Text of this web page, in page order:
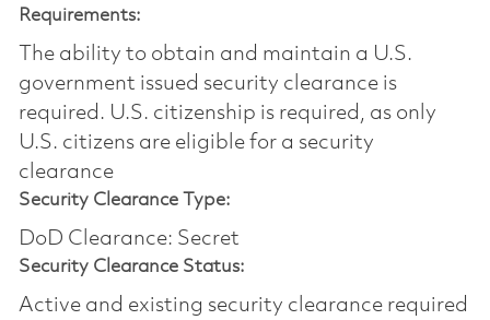
Requirements:
The ability to obtain and maintain a U.S.
government issued security clearance is
required.​ U.S. citizenship is required, as only
U.S. citizens are eligible for a security
clearance
Security Clearance Type:
DoD Clearance: Secret
Security Clearance Status:
Active and existing security clearance required